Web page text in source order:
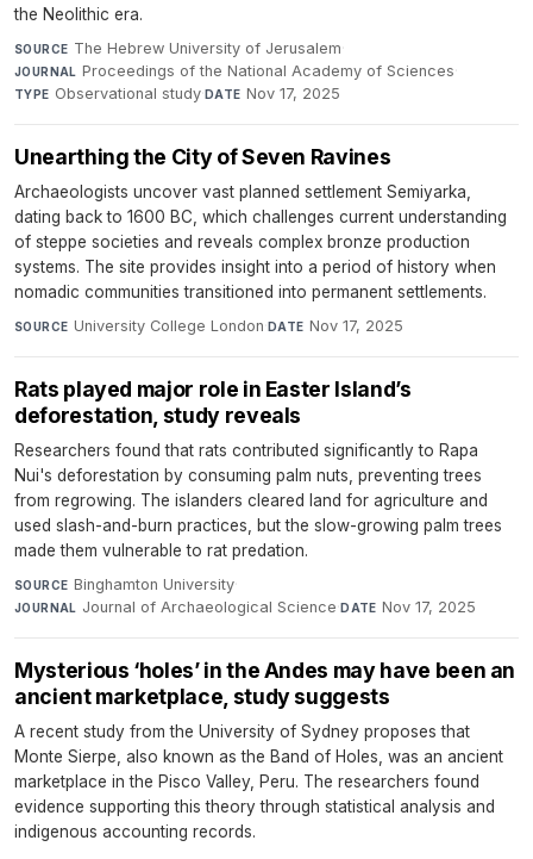
the Neolithic era.
SOURCE The Hebrew University of Jerusalem·
JOURNAL Proceedings of the National Academy of Sciences·
TYPE Observational study·DATE Nov 17, 2025
Unearthing the City of Seven Ravines
Archaeologists uncover vast planned settlement Semiyarka,
dating back to 1600 BC, which challenges current understanding
of steppe societies and reveals complex bronze production
systems. The site provides insight into a period of history when
nomadic communities transitioned into permanent settlements.
SOURCE University College London·DATE Nov 17, 2025
Rats played major role in Easter Island’s
deforestation, study reveals
Researchers found that rats contributed significantly to Rapa
Nui's deforestation by consuming palm nuts, preventing trees
from regrowing. The islanders cleared land for agriculture and
used slash-and-burn practices, but the slow-growing palm trees
made them vulnerable to rat predation.
SOURCE Binghamton University·
JOURNAL Journal of Archaeological Science·DATE Nov 17, 2025
Mysterious ‘holes’ in the Andes may have been an
ancient marketplace, study suggests
A recent study from the University of Sydney proposes that
Monte Sierpe, also known as the Band of Holes, was an ancient
marketplace in the Pisco Valley, Peru. The researchers found
evidence supporting this theory through statistical analysis and
indigenous accounting records.